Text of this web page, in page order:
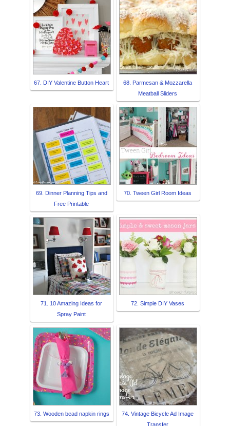
67. DIY Valentine Button Heart
68. Parmesan & Mozzarella
Meatball Sliders
69. Dinner Planning Tips and
Free Printable
70. Tween Girl Room Ideas
71. 10 Amazing Ideas for
Spray Paint
72. Simple DIY Vases
73. Wooden bead napkin rings
74. Vintage Bicycle Ad Image
Transfer